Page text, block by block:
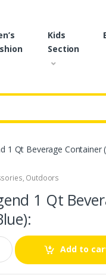
Kids
Section
1 Qt Beverage
, Outdoors
1 Qt
Add to